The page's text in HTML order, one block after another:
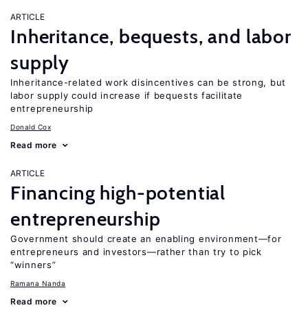
ARTICLE
Inheritance, bequests, and labor
supply
Inheritance-related work disincentives can be strong, but
labor supply could increase if bequests facilitate
entrepreneurship
Donald Cox
Read more
ARTICLE
Financing high-potential
entrepreneurship
Government should create an enabling environment—for
entrepreneurs and investors—rather than try to pick
“winners”
Ramana Nanda
Read more